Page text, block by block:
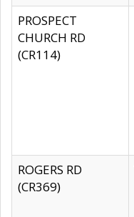
PROSPECT
CHURCH RD
(CR114)
ROGERS RD
(CR369)